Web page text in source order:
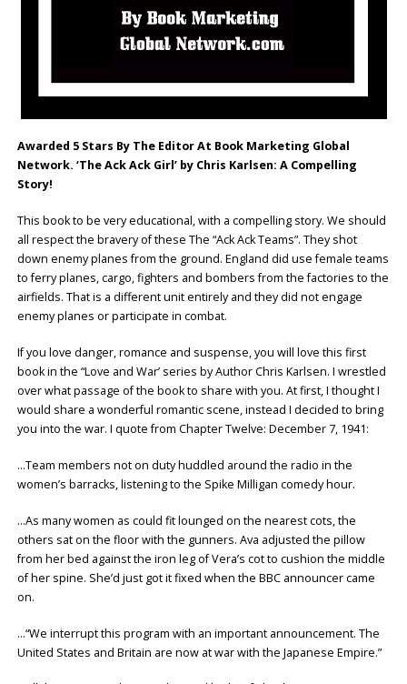
Awarded 5 Stars By The Editor At Book Marketing Global
Network. ‘The Ack Ack Girl’ by Chris Karlsen: A Compelling
Story!
This book to be very educational, with a compelling story. We should
all respect the bravery of these The “Ack Ack Teams”. They shot
down enemy planes from the ground. England did use female teams
to ferry planes, cargo, fighters and bombers from the factories to the
airfields. That is a different unit entirely and they did not engage
enemy planes or participate in combat.
If you love danger, romance and suspense, you will love this first
book in the “Love and War’ series by Author Chris Karlsen. I wrestled
over what passage of the book to share with you. At first, I thought I
would share a wonderful romantic scene, instead I decided to bring
you into the war. I quote from Chapter Twelve: December 7, 1941:
…Team members not on duty huddled around the radio in the
women’s barracks, listening to the Spike Milligan comedy hour.
…As many women as could fit lounged on the nearest cots, the
others sat on the floor with the gunners. Ava adjusted the pillow
from her bed against the iron leg of Vera’s cot to cushion the middle
of her spine. She’d just got it fixed when the BBC announcer came
on.
…“We interrupt this program with an important announcement. The
United States and Britain are now at war with the Japanese Empire.”